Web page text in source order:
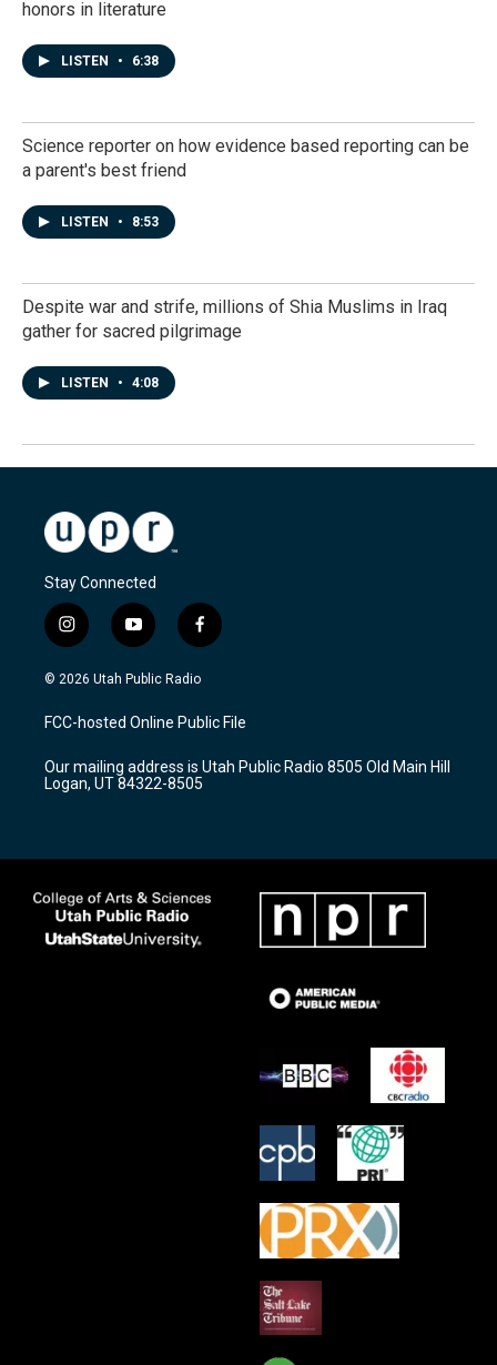
honors in literature
LISTEN • 6:38
Science reporter on how evidence based reporting can be
a parent's best friend
LISTEN • 8:53
Despite war and strife, millions of Shia Muslims in Iraq
gather for sacred pilgrimage
LISTEN • 4:08
Stay Connected
i
n
s
a
g
a
m
y
o
u
u
b
f
a
c
b
o
k
© 2026 Utah Public Radio
FCC-hosted Online Public File
Our mailing address is Utah Public Radio 8505 Old Main Hill
Logan, UT 84322-8505